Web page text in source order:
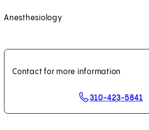
Anesthesiology
Contact for more information
310-423-5841